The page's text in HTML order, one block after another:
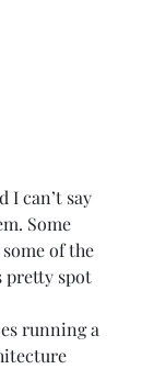
I can’t say
Some
of the
pretty spot
running a